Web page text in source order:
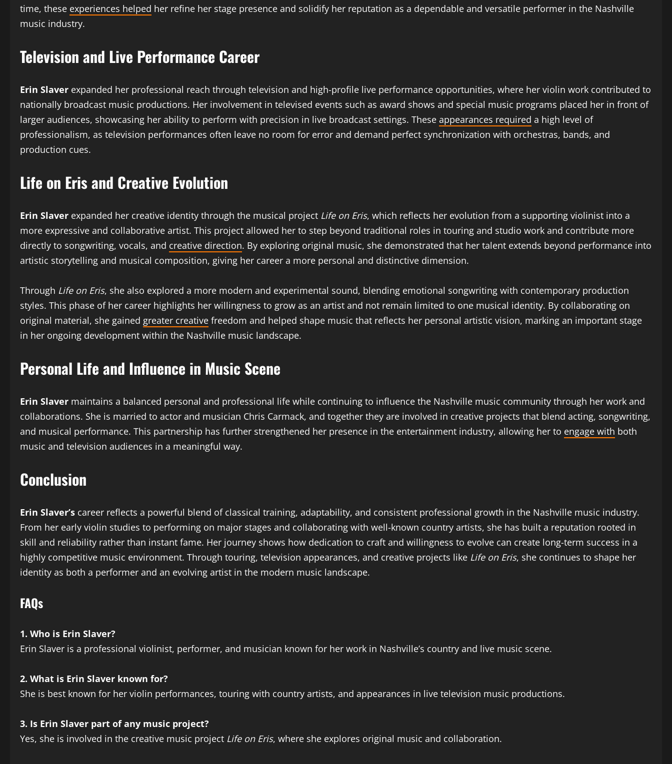
time, these experiences helped her refine her stage presence and solidify her reputation as a dependable and versatile performer in the Nashville
music industry.
Television and Live Performance Career
Erin Slaver expanded her professional reach through television and high-profile live performance opportunities, where her violin work contributed to
nationally broadcast music productions. Her involvement in televised events such as award shows and special music programs placed her in front of
larger audiences, showcasing her ability to perform with precision in live broadcast settings. These appearances required a high level of
professionalism, as television performances often leave no room for error and demand perfect synchronization with orchestras, bands, and
production cues.
Life on Eris and Creative Evolution
Erin Slaver expanded her creative identity through the musical project Life on Eris, which reflects her evolution from a supporting violinist into a
more expressive and collaborative artist. This project allowed her to step beyond traditional roles in touring and studio work and contribute more
directly to songwriting, vocals, and creative direction. By exploring original music, she demonstrated that her talent extends beyond performance into
artistic storytelling and musical composition, giving her career a more personal and distinctive dimension.
Through Life on Eris, she also explored a more modern and experimental sound, blending emotional songwriting with contemporary production
styles. This phase of her career highlights her willingness to grow as an artist and not remain limited to one musical identity. By collaborating on
original material, she gained greater creative freedom and helped shape music that reflects her personal artistic vision, marking an important stage
in her ongoing development within the Nashville music landscape.
Personal Life and Influence in Music Scene
Erin Slaver maintains a balanced personal and professional life while continuing to influence the Nashville music community through her work and
collaborations. She is married to actor and musician Chris Carmack, and together they are involved in creative projects that blend acting, songwriting,
and musical performance. This partnership has further strengthened her presence in the entertainment industry, allowing her to engage with both
music and television audiences in a meaningful way.
Conclusion
Erin Slaver’s career reflects a powerful blend of classical training, adaptability, and consistent professional growth in the Nashville music industry.
From her early violin studies to performing on major stages and collaborating with well-known country artists, she has built a reputation rooted in
skill and reliability rather than instant fame. Her journey shows how dedication to craft and willingness to evolve can create long-term success in a
highly competitive music environment. Through touring, television appearances, and creative projects like Life on Eris, she continues to shape her
identity as both a performer and an evolving artist in the modern music landscape.
FAQs
1. Who is Erin Slaver?
Erin Slaver is a professional violinist, performer, and musician known for her work in Nashville’s country and live music scene.
2. What is Erin Slaver known for?
She is best known for her violin performances, touring with country artists, and appearances in live television music productions.
3. Is Erin Slaver part of any music project?
Yes, she is involved in the creative music project Life on Eris, where she explores original music and collaboration.